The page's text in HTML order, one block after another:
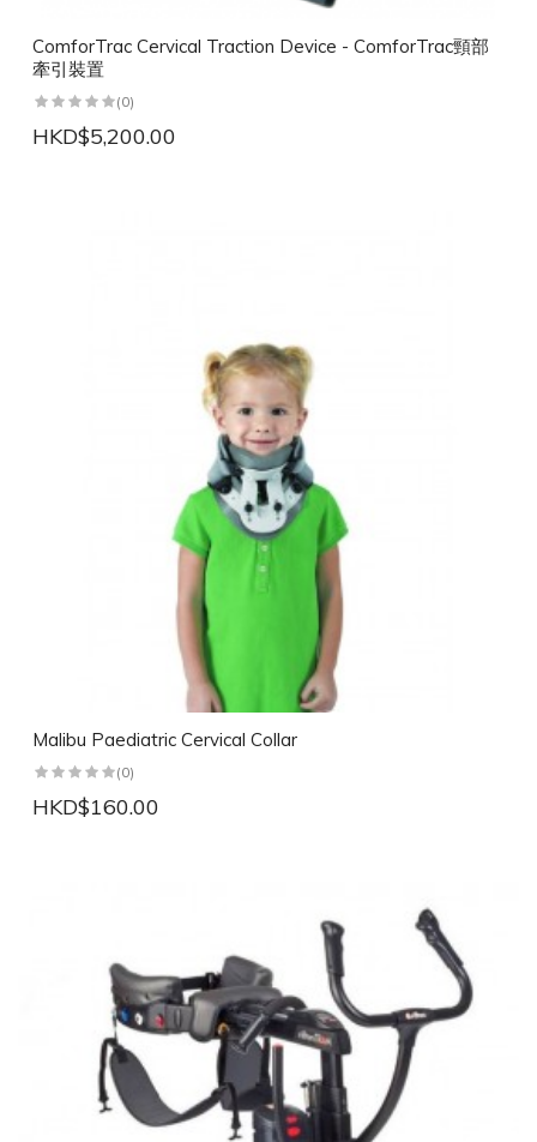
ComforTrac Cervical Traction Device - ComforTrac頸部
牽引裝置
(0)
HKD$5,200.00
Malibu Paediatric Cervical Collar
(0)
HKD$160.00